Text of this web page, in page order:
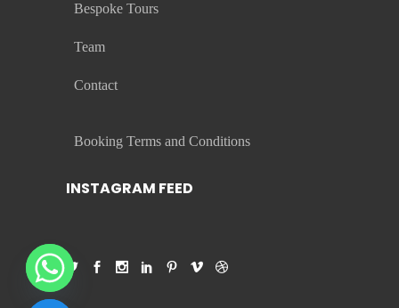
Bespoke Tours
Team
Contact
Booking Terms and Conditions
INSTAGRAM FEED